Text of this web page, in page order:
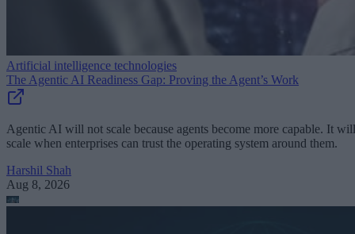
Artificial intelligence technologies
The Agentic AI Readiness Gap: Proving the Agent’s Work
Agentic AI will not scale because agents become more capable. It will
scale when enterprises can trust the operating system around them.
Harshil Shah
Aug 8, 2026